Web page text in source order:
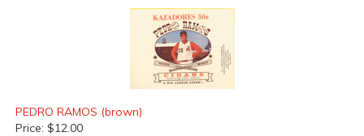
PEDRO RAMOS (brown)
Price: $12.00